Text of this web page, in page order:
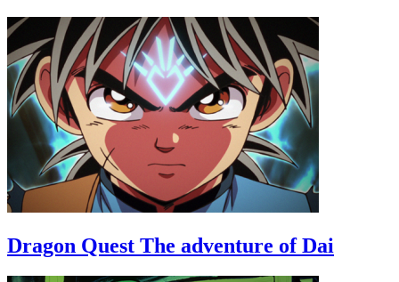
Dragon Quest The adventure of Dai